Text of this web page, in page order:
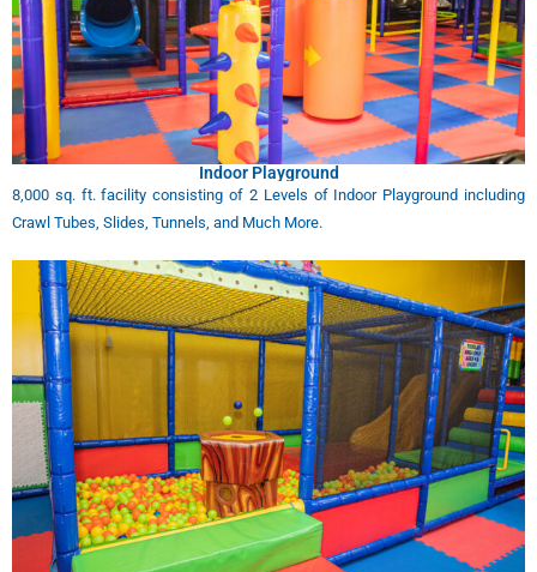
Indoor Playground
8,000 sq. ft. facility consisting of 2 Levels of Indoor Playground including
Crawl Tubes, Slides, Tunnels, and Much More.